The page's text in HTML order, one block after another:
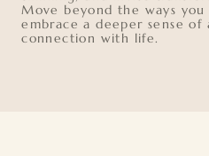
Move beyond the ways
embrace a deeper sense
connection with life.